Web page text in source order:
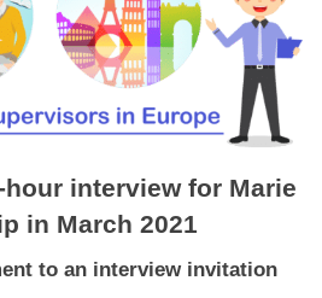
interview for Marie
in March 2021
to an interview invitation